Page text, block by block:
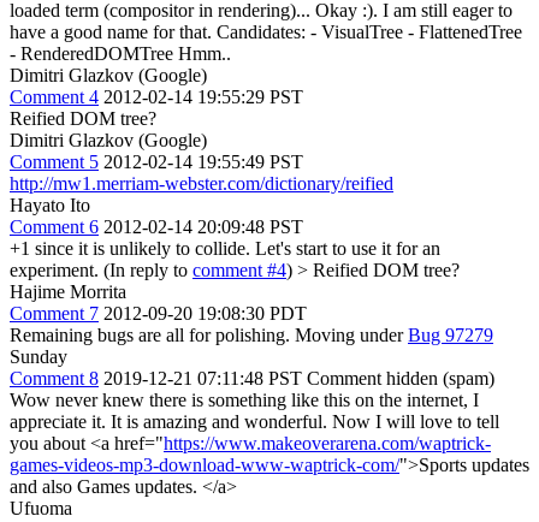
loaded term (compositor in rendering)... Okay :). I am still eager to
have a good name for that. Candidates: - VisualTree - FlattenedTree
- RenderedDOMTree Hmm..
Dimitri Glazkov (Google)
Comment 4 2012-02-14 19:55:29 PST
Reified DOM tree?
Dimitri Glazkov (Google)
Comment 5 2012-02-14 19:55:49 PST
http://mw1.merriam-webster.com/dictionary/reified
Hayato Ito
Comment 6 2012-02-14 20:09:48 PST
+1 since it is unlikely to collide. Let's start to use it for an
experiment. (In reply to comment #4) > Reified DOM tree?
Hajime Morrita
Comment 7 2012-09-20 19:08:30 PDT
Remaining bugs are all for polishing. Moving underBug 97279
Sunday
Comment 8 2019-12-21 07:11:48 PST Comment hidden (spam)
Wow never knew there is something like this on the internet, I
appreciate it. It is amazing and wonderful. Now I will love to tell
you about <a href="https://www.makeoverarena.com/waptrick-
games-videos-mp3-download-www-waptrick-com/">Sports updates
and also Games updates. </a>
Ufuoma